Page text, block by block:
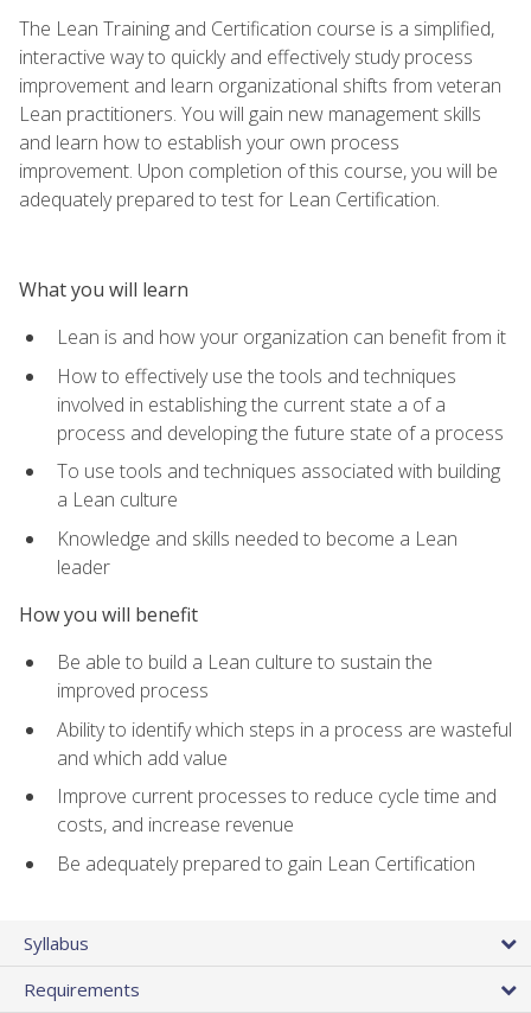
The Lean Training and Certification course is a simplified,
interactive way to quickly and effectively study process
improvement and learn organizational shifts from veteran
Lean practitioners. You will gain new management skills
and learn how to establish your own process
improvement. Upon completion of this course, you will be
adequately prepared to test for Lean Certification.
What you will learn
Lean is and how your organization can benefit from it
How to effectively use the tools and techniques
involved in establishing the current state a of a
process and developing the future state of a process
To use tools and techniques associated with building
a Lean culture
Knowledge and skills needed to become a Lean
leader
How you will benefit
Be able to build a Lean culture to sustain the
improved process
Ability to identify which steps in a process are wasteful
and which add value
Improve current processes to reduce cycle time and
costs, and increase revenue
Be adequately prepared to gain Lean Certification
Syllabus
Requirements